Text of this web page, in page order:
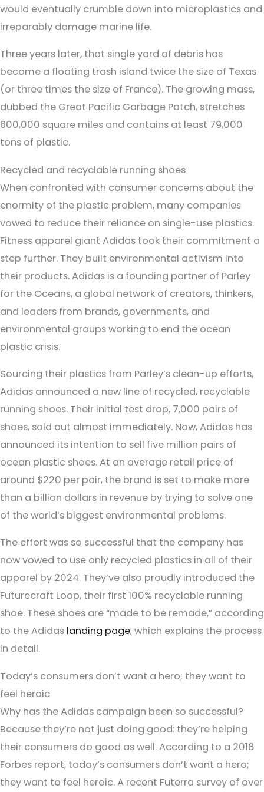
would eventually crumble down into microplastics and
irreparably damage marine life.
Three years later, that single yard of debris has
become a floating trash island twice the size of Texas
(or three times the size of France). The growing mass,
dubbed the Great Pacific Garbage Patch, stretches
600,000 square miles and contains at least 79,000
tons of plastic.
Recycled and recyclable running shoes
When confronted with consumer concerns about the
enormity of the plastic problem, many companies
vowed to reduce their reliance on single-use plastics.
Fitness apparel giant Adidas took their commitment a
step further. They built environmental activism into
their products. Adidas is a founding partner of Parley
for the Oceans, a global network of creators, thinkers,
and leaders from brands, governments, and
environmental groups working to end the ocean
plastic crisis.
Sourcing their plastics from Parley’s clean-up efforts,
Adidas announced a new line of recycled, recyclable
running shoes. Their initial test drop, 7,000 pairs of
shoes, sold out almost immediately. Now, Adidas has
announced its intention to sell five million pairs of
ocean plastic shoes. At an average retail price of
around $220 per pair, the brand is set to make more
than a billion dollars in revenue by trying to solve one
of the world’s biggest environmental problems.
The effort was so successful that the company has
now vowed to use only recycled plastics in all of their
apparel by 2024. They’ve also proudly introduced the
Futurecraft Loop, their first 100% recyclable running
shoe. These shoes are “made to be remade,” according
to the Adidas landing page, which explains the process
in detail.
Today’s consumers don’t want a hero; they want to
feel heroic
Why has the Adidas campaign been so successful?
Because they’re not just doing good: they’re helping
their consumers do good as well. According to a 2018
Forbes report, today’s consumers don’t want a hero;
they want to feel heroic. A recent Futerra survey of over